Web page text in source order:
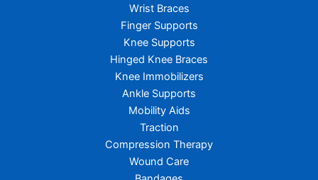
Wrist Braces
Finger Supports
Knee Supports
Hinged Knee Braces
Knee Immobilizers
Ankle Supports
Mobility Aids
Traction
Compression Therapy
Wound Care